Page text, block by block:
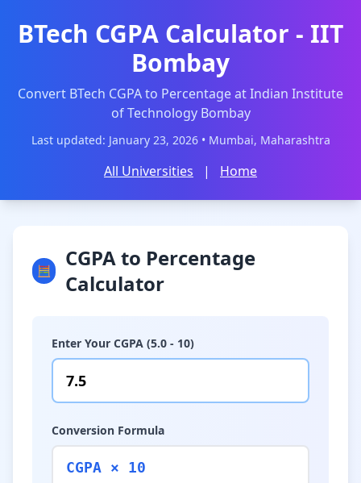
BTech CGPA Calculator - IIT
Bombay
Convert BTech CGPA to Percentage at Indian Institute
of Technology Bombay
Last updated: January 23, 2026 • Mumbai, Maharashtra
All Universities | Home
🧮
CGPA to Percentage
Calculator
Enter Your CGPA (5.0 - 10)
Conversion Formula
CGPA × 10